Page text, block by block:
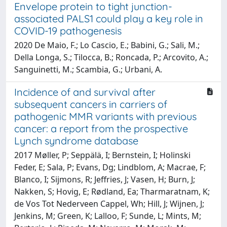
Envelope protein to tight junction-
associated PALS1 could play a key role in
COVID-19 pathogenesis
2020 De Maio, F.; Lo Cascio, E.; Babini, G.; Sali, M.;
Della Longa, S.; Tilocca, B.; Roncada, P.; Arcovito, A.;
Sanguinetti, M.; Scambia, G.; Urbani, A.
Incidence of and survival after
subsequent cancers in carriers of
pathogenic MMR variants with previous
cancer: a report from the prospective
Lynch syndrome database
2017 Møller, P; Seppälä, I; Bernstein, I; Holinski
Feder, E; Sala, P; Evans, Dg; Lindblom, A; Macrae, F;
Blanco, I; Sijmons, R; Jeffries, J; Vasen, H; Burn, J;
Nakken, S; Hovig, E; Rødland, Ea; Tharmaratnam, K;
de Vos Tot Nederveen Cappel, Wh; Hill, J; Wijnen, J;
Jenkins, M; Green, K; Lalloo, F; Sunde, L; Mints, M;